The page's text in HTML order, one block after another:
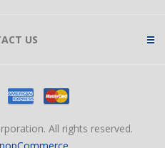
US
All rights reserved.